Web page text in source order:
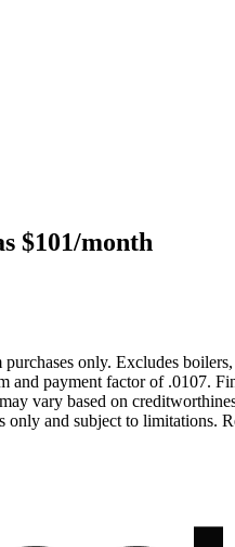
$101/month
only. Excludes
and payment factor of .0107.
vary based on
and subject to limitations.